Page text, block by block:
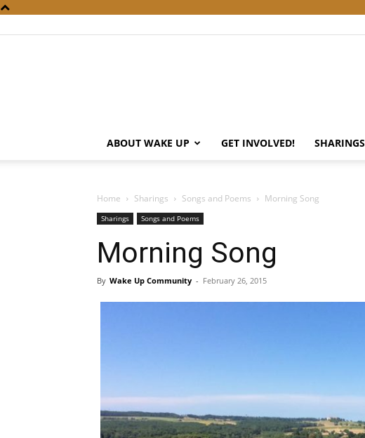
ABOUT WAKE UP GET INVOLVED! SHARINGS
Home Sharings Songs and Poems Morning Song
Sharings Songs and Poems
Morning Song
By Wake Up Community - February 26, 2015